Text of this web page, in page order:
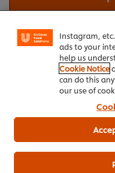
Beverages
Be
experience
certain
Instagram,
ads to your
help us
Cookie Notice
can do this
our use of